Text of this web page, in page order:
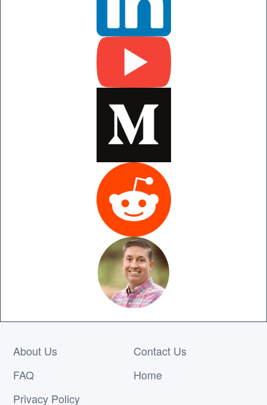
About Us
FAQ
Privacy Policy
Contact Us
Home